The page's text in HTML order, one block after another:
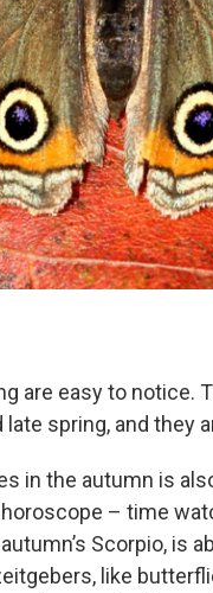
are easy to notice.
spring, and they
in the autumn is
– time
Scorpio, is
like